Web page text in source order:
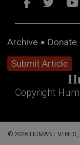
Archive Donate
Submit Article
Copyright
© 2026 HUMAN EVENTS,